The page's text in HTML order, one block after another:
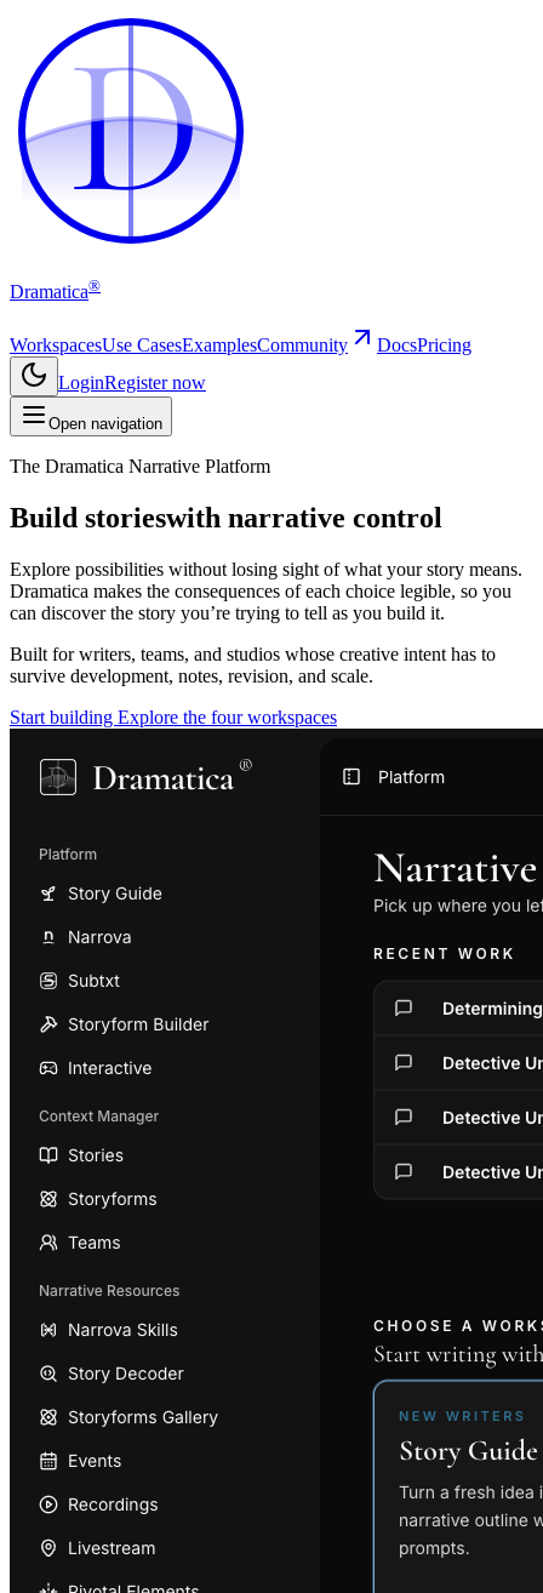
D
D
Dramatica®
WorkspacesUse CasesExamplesCommunity DocsPricing
LoginRegister now
Open navigation
The Dramatica Narrative Platform
Build storieswith narrative control
Explore possibilities without losing sight of what your story means.
Dramatica makes the consequences of each choice legible, so you
can discover the story you’re trying to tell as you build it.
Built for writers, teams, and studios whose creative intent has to
survive development, notes, revision, and scale.
Start building Explore the four workspaces